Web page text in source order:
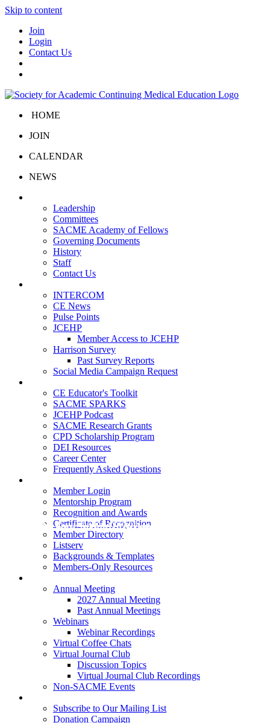
Skip to content
Join
Login
Contact Us
HOME
JOIN
CALENDAR
NEWS
Leadership
Committees
SACME Academy of Fellows
Governing Documents
History
Staff
Contact Us
INTERCOM
CE News
Pulse Points
JCEHP
Member Access to JCEHP
Harrison Survey
Past Survey Reports
Social Media Campaign Request
CE Educator's Toolkit
SACME SPARKS
JCEHP Podcast
SACME Research Grants
CPD Scholarship Program
DEI Resources
Career Center
Frequently Asked Questions
Member Login
Mentorship Program
Recognition and Awards
Certificate of Recognition
Member Directory
Listserv
Backgrounds & Templates
Members-Only Resources
Annual Meeting
2027 Annual Meeting
Past Annual Meetings
Webinars
Webinar Recordings
Virtual Coffee Chats
Virtual Journal Club
Discussion Topics
Virtual Journal Club Recordings
Non-SACME Events
Subscribe to Our Mailing List
Donation Campaign
CE News - Spring 2026Date posted
Manage Your SACME Account